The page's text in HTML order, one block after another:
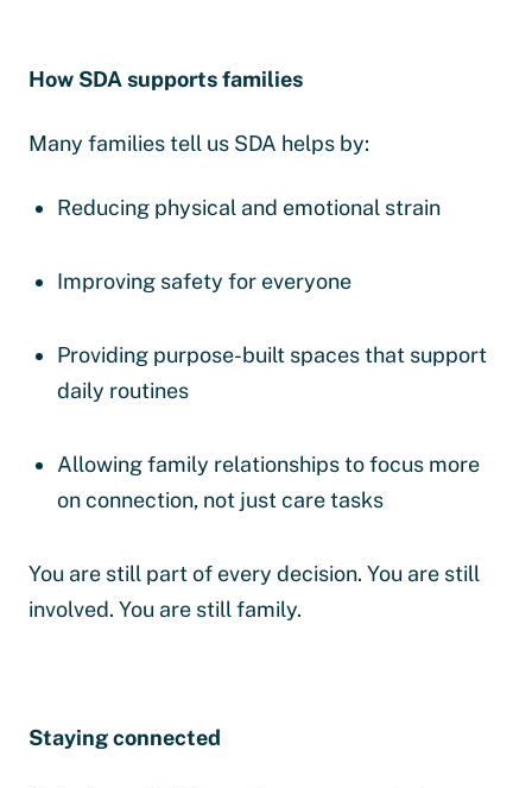
How SDA supports families
Many families tell us SDA helps by:
Reducing physical and emotional strain
Improving safety for everyone
Providing purpose-built spaces that support
daily routines
Allowing family relationships to focus more
on connection, not just care tasks
You are still part of every decision. You are still
involved. You are still family.
Staying connected